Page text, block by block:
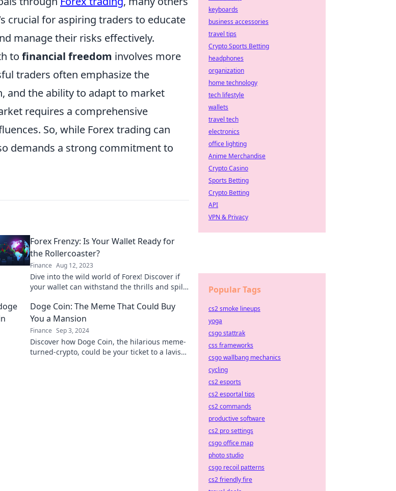
crucial for aspiring traders to educate
manage their risks effectively.
to financial freedom involves more
traders often emphasize the
and the ability to adapt to market
requires a comprehensive
So, while Forex trading can
demands a strong commitment to
Forex Frenzy: Is Your Wallet Ready for
the Rollercoaster?
Finance Aug 12, 2023
Dive into the wild world of Forex! Discover if
your wallet can withstand the thrills and spills
Doge Coin: The Meme That Could Buy
You a Mansion
Finance Sep 3, 2024
Discover how Doge Coin, the hilarious meme-
turned-crypto, could be your ticket to a lavish
keyboards
business accessories
travel tips
Crypto Sports Betting
headphones
organization
home technology
tech lifestyle
wallets
travel tech
electronics
office lighting
Anime Merchandise
Crypto Casino
Sports Betting
Crypto Betting
API
VPN & Privacy
Popular Tags
cs2 smoke lineups
yoga
csgo stattrak
css frameworks
csgo wallbang mechanics
cycling
cs2 esports
cs2 esportal tips
cs2 commands
productive software
cs2 pro settings
csgo office map
photo studio
csgo recoil patterns
cs2 friendly fire